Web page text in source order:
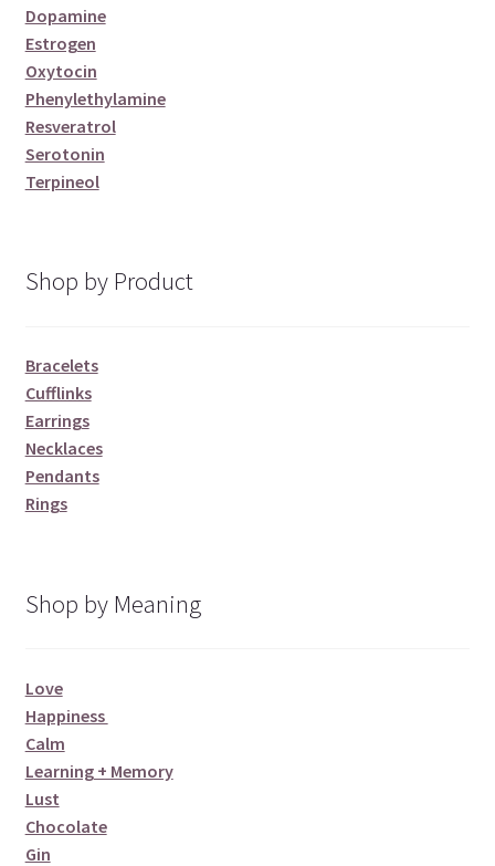
Dopamine
Estrogen
Oxytocin
Phenylethylamine
Resveratrol
Serotonin
Terpineol
Shop by Product
Bracelets
Cufflinks
Earrings
Necklaces
Pendants
Rings
Shop by Meaning
Love
Happiness
Calm
Learning + Memory
Lust
Chocolate
Gin